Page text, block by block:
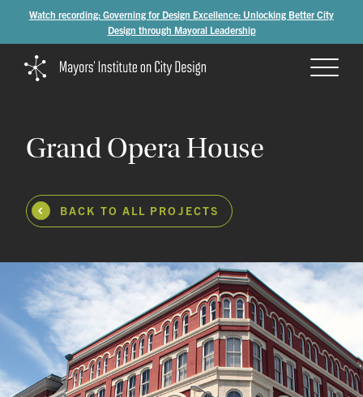
Watch recording: Governing for Design Excellence: Unlocking Better City
Design through Mayoral Leadership
GrandOperaHouse
BACK TO ALL PROJECTS